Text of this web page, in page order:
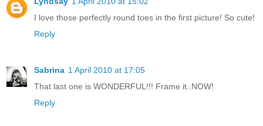
I love those perfectly round toes in the first picture! So cute!
Reply
Sabrina 1 April 2010 at 17:05
That last one is WONDERFUL!!! Frame it..NOW!
Reply